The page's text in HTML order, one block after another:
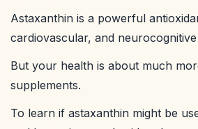
Astaxanthin is a powerful
cardiovascular, and
But your health is about much
supplements.
To learn if astaxanthin might be